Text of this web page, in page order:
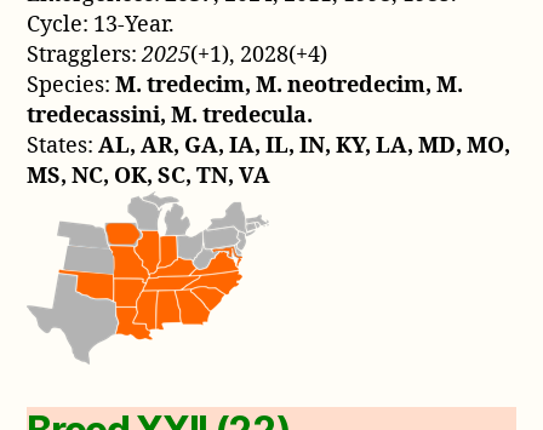
Cycle: 13-Year.
Stragglers:2025(+1), 2028(+4)
Species:M. tredecim, M. neotredecim, M.
tredecassini, M. tredecula.
States:AL, AR, GA, IA, IL, IN, KY, LA, MD, MO,
MS, NC, OK, SC, TN, VA